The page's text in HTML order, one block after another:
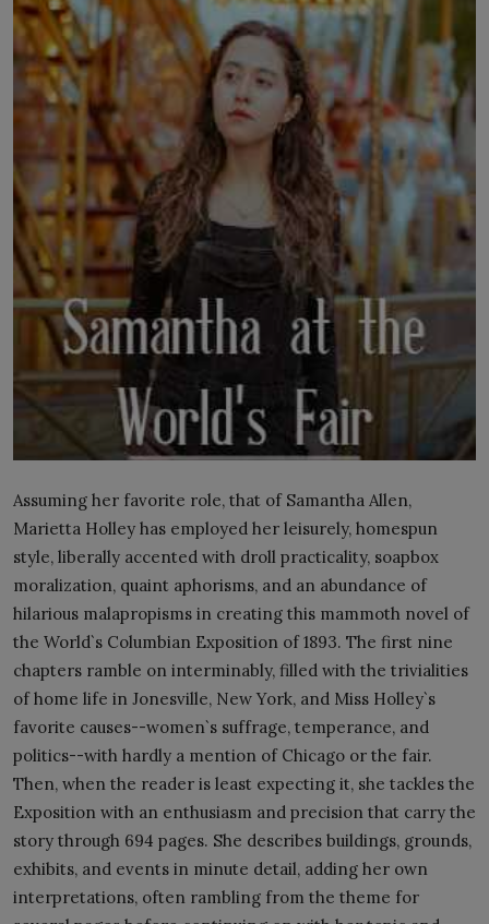
LICENSING
ABOUT US
Assuming her favorite role, that of Samantha Allen,
Marietta Holley has employed her leisurely, homespun
style, liberally accented with droll practicality, soapbox
moralization, quaint aphorisms, and an abundance of
hilarious malapropisms in creating this mammoth novel of
the World`s Columbian Exposition of 1893. The first nine
chapters ramble on interminably, filled with the trivialities
of home life in Jonesville, New York, and Miss Holley`s
favorite causes--women`s suffrage, temperance, and
politics--with hardly a mention of Chicago or the fair.
Then, when the reader is least expecting it, she tackles the
Exposition with an enthusiasm and precision that carry the
story through 694 pages. She describes buildings, grounds,
exhibits, and events in minute detail, adding her own
interpretations, often rambling from the theme for